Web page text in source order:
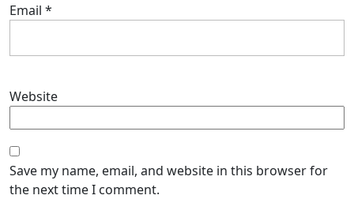
Email *
Website
Save my name, email, and website in this browser for
the next time I comment.